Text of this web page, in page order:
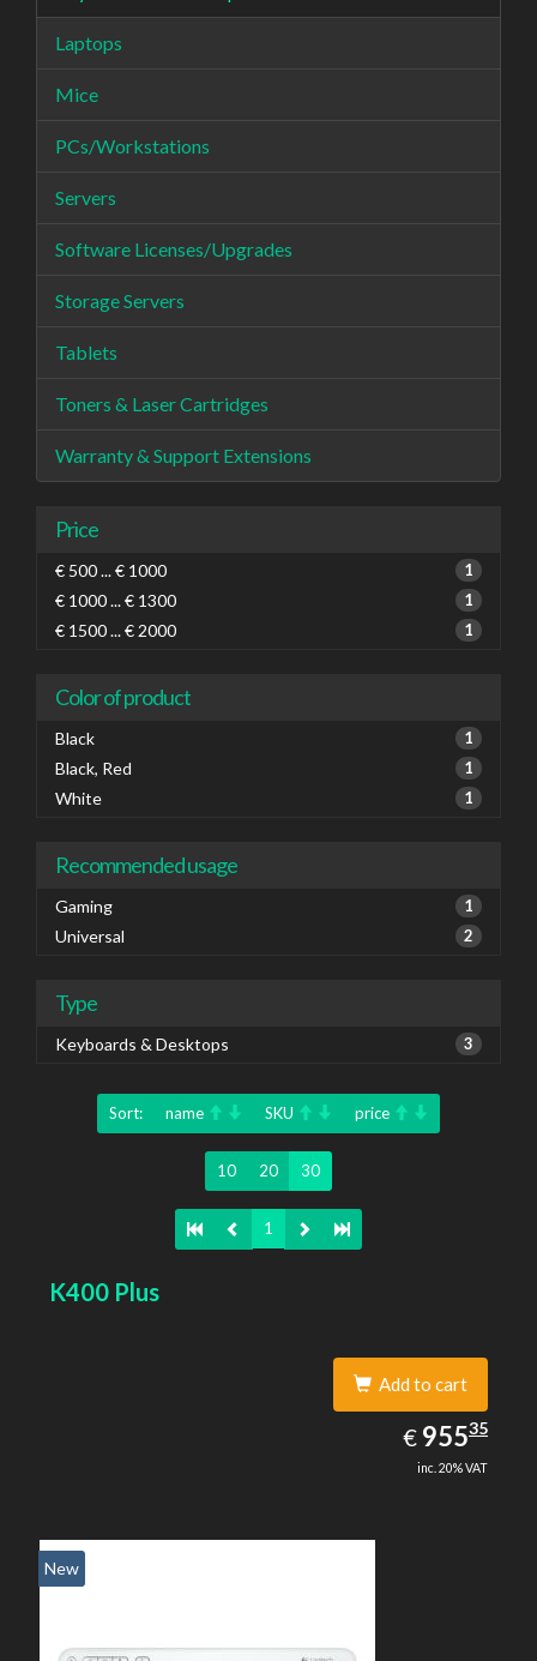
Laptops
Mice
PCs/Workstations
Servers
Software Licenses/Upgrades
Storage Servers
Tablets
Toners & Laser Cartridges
Warranty & Support Extensions
Price
€ 500 ... € 1000 1
€ 1000 ... € 1300 1
€ 1500 ... € 2000 1
Color of product
Black 1
Black, Red 1
White 1
Recommended usage
Gaming 1
Universal 2
Type
Keyboards & Desktops 3
Sort: name SKU price
10 20 30
1
K400 Plus
Add to cart
€ EUR
955.35
95535
inc. 20% VAT
New